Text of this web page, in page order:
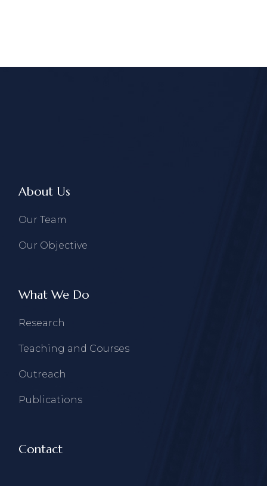
About Us
Our Team
Our Objective
What We Do
Research
Teaching and Courses
Outreach
Publications
Contact